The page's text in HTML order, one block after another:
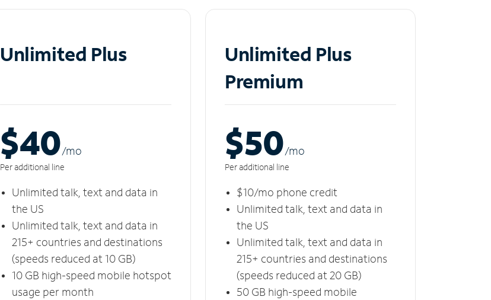
Unlimited Plus
$40/mo
Per additional line
Unlimited talk, text and data in
the US
Unlimited talk, text and data in
215+ countries and destinations
(speeds reduced at 10 GB)
10 GB high-speed mobile hotspot
usage per month
Unlimited Plus
Premium
$50/mo
Per additional line
$10/mo phone credit
Unlimited talk, text and data in
the US
Unlimited talk, text and data in
215+ countries and destinations
(speeds reduced at 20 GB)
50 GB high-speed mobile